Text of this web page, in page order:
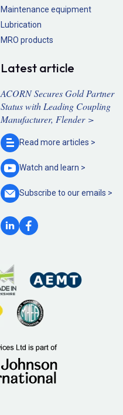
Maintenance equipment
Lubrication
MRO products
Latest article
ACORN Secures Gold Partner
Status with Leading Coupling
Manufacturer, Flender >
Read more articles >
Watch and learn >
Subscribe to ouremails >